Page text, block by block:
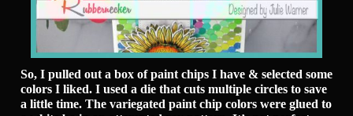
So, I pulled out a box of paint chips I have & selected some
colors I liked. I used a die that cuts multiple circles to save
a little time. The variegated paint chip colors were glued to